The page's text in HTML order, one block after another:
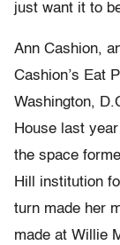
just want it to
Ann Cashion,
Cashion’s Eat
Washington,
House last
the space
Hill institution
turn made her
made at Willie